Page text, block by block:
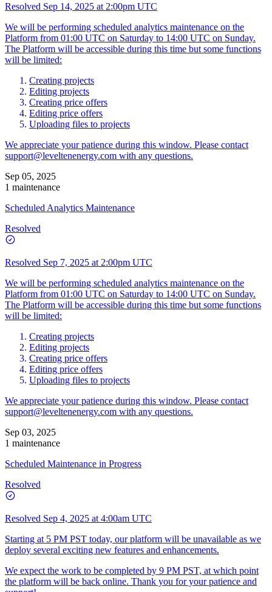
Resolved Sep 14, 2025 at 2:00pm UTC
We will be performing scheduled analytics maintenance on the
Platform from 01:00 UTC on Saturday to 14:00 UTC on Sunday.
The Platform will be accessible during this time but some functions
will be limited:
Creating projects
Editing projects
Creating price offers
Editing price offers
Uploading files to projects
We appreciate your patience during this window. Please contact
support@leveltenenergy.com with any questions.
Sep 05, 2025
1 maintenance
Scheduled Analytics Maintenance
Resolved
Resolved Sep 7, 2025 at 2:00pm UTC
We will be performing scheduled analytics maintenance on the
Platform from 01:00 UTC on Saturday to 14:00 UTC on Sunday.
The Platform will be accessible during this time but some functions
will be limited:
Creating projects
Editing projects
Creating price offers
Editing price offers
Uploading files to projects
We appreciate your patience during this window. Please contact
support@leveltenenergy.com with any questions.
Sep 03, 2025
1 maintenance
Scheduled Maintenance in Progress
Resolved
Resolved Sep 4, 2025 at 4:00am UTC
Starting at 5 PM PST today, our platform will be unavailable as we
deploy several exciting new features and enhancements.
We expect the work to be completed by 9 PM PST, at which point
the platform will be back online. Thank you for your patience and